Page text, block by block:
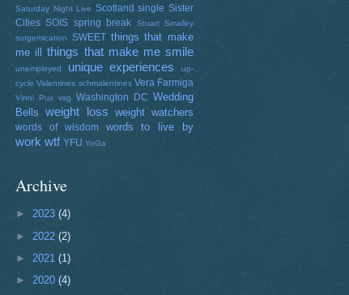
Saturday Night Live Scotland single Sister
Cities SOIS spring break
Stuart Smalley
surgemication
SWEET things that make
me ill
things that make me smile
unemployed unique experiences
up-
cycle Valentines schmalentines Vera Farmiga
Vinni Pux vsg Washington DC Wedding
Bells
weight loss weight watchers
words of wisdom words to live by
work wtf YFU YoGa
Archive
► 2023 (4)
► 2022 (2)
► 2021 (1)
► 2020 (4)